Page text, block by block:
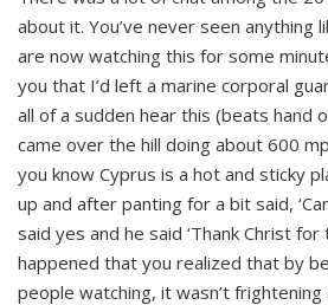
about it. You’ve never seen anything
are now watching this for some
you that I’d left a marine corporal
all of a sudden hear this (beats hand
came over the hill doing about 600
you know Cyprus is a hot and sticky
up and after panting for a bit said,
said yes and he said ‘Thank Christ for
happened that you realized that by
people watching, it wasn’t